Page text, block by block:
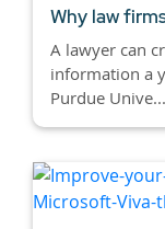
Why law
A lawyer can
information a
Purdue Unive...